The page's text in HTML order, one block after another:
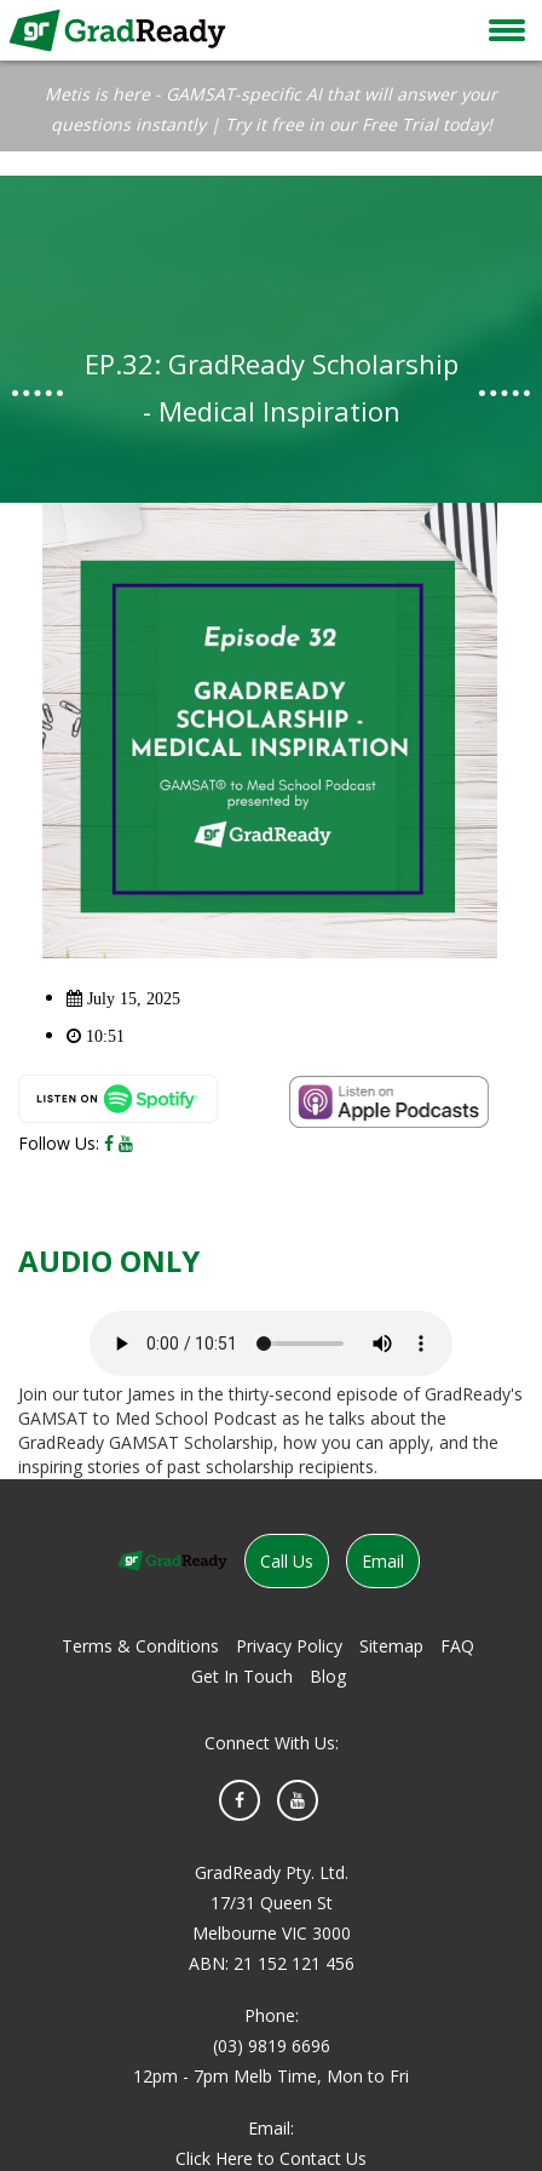
Metis is here - GAMSAT-specific AI that will answer your
questions instantly | Try it free in our Free Trial today!
EP.32: GradReady Scholarship
- Medical Inspiration
July 15, 2025
10:51
Follow Us: Facebook
YouTube
AUDIO ONLY
Join our tutor James in the thirty-second episode of GradReady's
GAMSAT to Med School Podcast as he talks about the
GradReady GAMSAT Scholarship, how you can apply, and the
inspiring stories of past scholarship recipients.
Call Us Email
Terms & Conditions Privacy Policy Sitemap
FAQ
Get In Touch
Blog
Connect With Us:
FacebookYouTube
GradReady Pty. Ltd.
17/31 Queen St
Melbourne VIC 3000
ABN: 21 152 121 456
Phone:
(03) 9819 6696
12pm - 7pm Melb Time, Mon to Fri
Email:
Click Here to Contact Us